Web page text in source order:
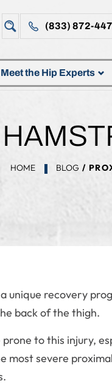
(833) 872-
Meet the Hip Experts
HOME BLOG /
unique recovery
back of the thigh.
to this injury,
most severe